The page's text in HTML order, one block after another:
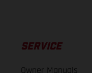
SERVICE
Owner Manuals